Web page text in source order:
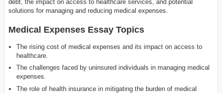
debt, the impact on access to healthcare services, and potential
solutions for managing and reducing medical expenses.
Medical Expenses Essay Topics
The rising cost of medical expenses and its impact on access to
healthcare.
The challenges faced by uninsured individuals in managing medical
expenses.
The role of health insurance in mitigating the burden of medical